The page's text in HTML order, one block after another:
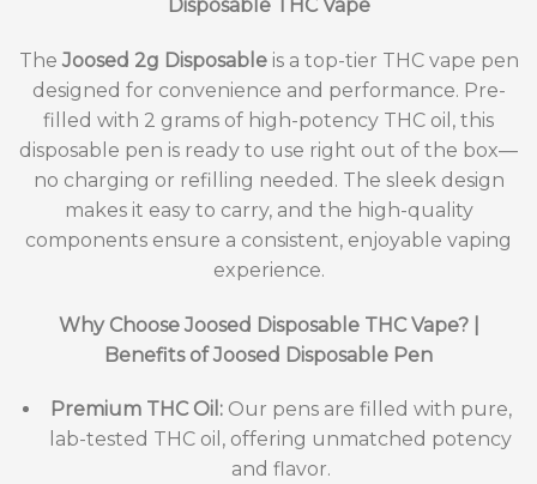
Disposable THC Vape
The Joosed 2g Disposableis a top-tier THC vape pen
designed for convenience and performance. Pre-
filled with 2 grams of high-potency THC oil, this
disposable pen is ready to use right out of the box—
no charging or refilling needed. The sleek design
makes it easy to carry, and the high-quality
components ensure a consistent, enjoyable vaping
experience.
Why Choose Joosed Disposable THC Vape? |
Benefits of Joosed Disposable Pen
Premium THC Oil:Our pens are filled with pure,
lab-tested THC oil, offering unmatched potency
and flavor.